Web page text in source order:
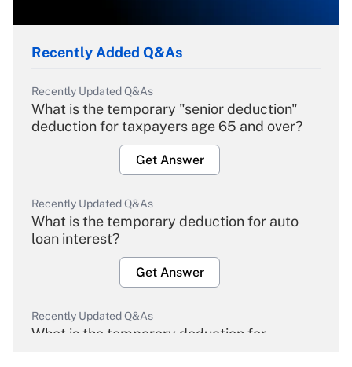
Recently Added Q&As
Recently Updated Q&As
What is the temporary "senior deduction"
deduction for taxpayers age 65 and over?
Get Answer
Recently Updated Q&As
What is the temporary deduction for auto
loan interest?
Get Answer
Recently Updated Q&As
What is the temporary deduction for